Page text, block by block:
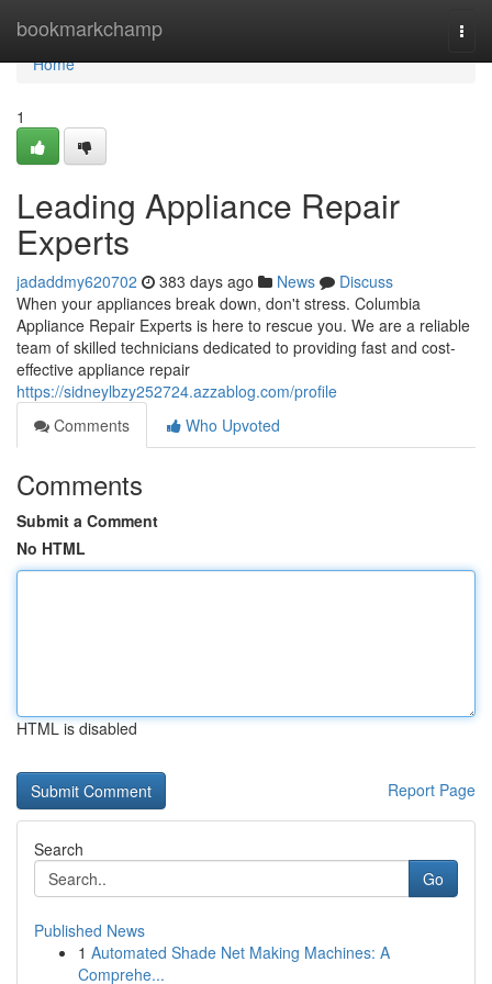
bookmarkchamp
Home
Home
1
Leading Appliance Repair
Experts
jadaddmy620702 383 days ago News
Discuss
When your appliances break down, don't stress. Columbia
Appliance Repair Experts is here to rescue you. We are a reliable
team of skilled technicians dedicated to providing fast and cost-
effective appliance repair
https://sidneylbzy252724.azzablog.com/profile
Comments
Who Upvoted
Comments
Submit a Comment
No HTML
HTML is disabled
Report Page
Search
Go
Published News
1 Automated Shade Net Making Machines: A
Comprehe...